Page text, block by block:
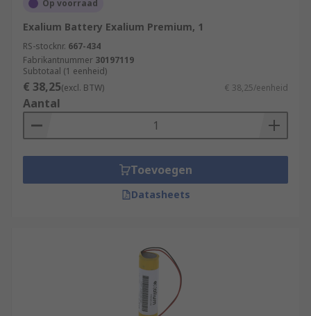
Op voorraad
Exalium Battery Exalium Premium, 1
RS-stocknr. 667-434
Fabrikantnummer 30197119
Subtotaal (1 eenheid)
€ 38,25(excl. BTW) € 38,25/eenheid
Aantal
Toevoegen
Datasheets